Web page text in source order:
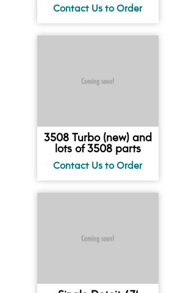
3508 Turbo (new) and
lots of 3508 parts